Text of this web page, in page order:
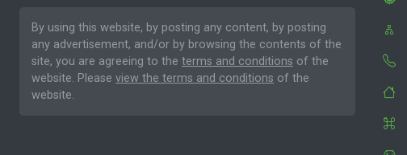
By using this website, by posting any content, by posting
any advertisement, and/or by browsing the contents of the
site, you are agreeing to the terms and conditions of the
website. Please view the terms and conditions of the
website.